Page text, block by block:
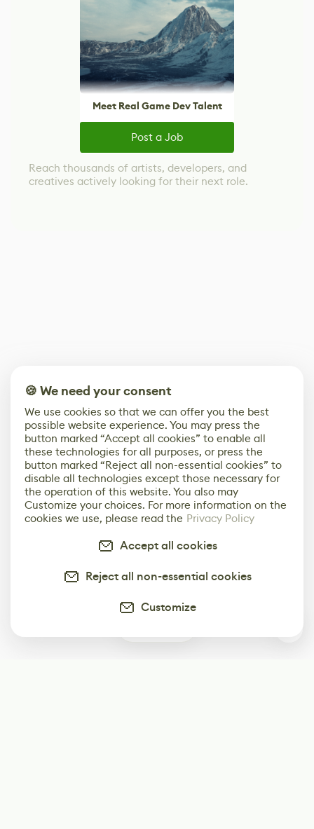
Meet Real Game Dev Talent
Post a Job
Reach thousands of artists, developers, and
creatives actively looking for their next role.
🍪 We need your consent
We use cookies so that we can offer you the best
possible website experience. You may press the
button marked “Accept all cookies” to enable all
these technologies for all purposes, or press the
button marked “Reject all non-essential cookies” to
disable all technologies except those necessary for
the operation of this website. You also may
Customize your choices. For more information on the
cookies we use, please read the Privacy Policy
Accept all cookies
Reject all non-essential cookies
Customize